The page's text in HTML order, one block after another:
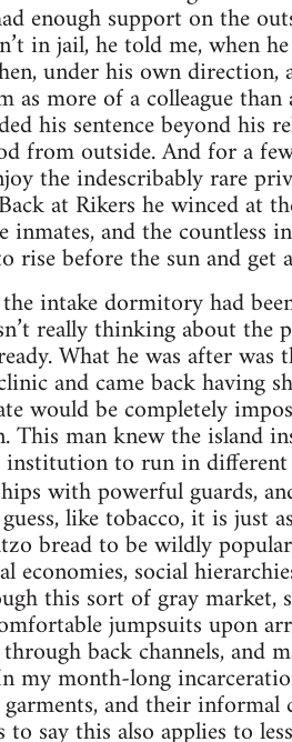
enough support on the
in jail, he told me, when
under his own direction,
more of a colleague than
his sentence beyond his
from outside. And for a
the indescribably rare
at Rikers he winced at
and the countless
rise before the sun and get
intake dormitory had
really thinking about the
What he was after was
and came back having
would be completely
man knew the island
to run in different
with powerful guards,
like tobacco, it is just
bread to be wildly
economies, social
this sort of gray market,
jumpsuits upon
back channels, and
my month-long
and their
say this also applies to